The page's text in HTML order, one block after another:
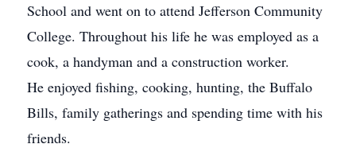
School and went on to attend Jefferson Community
College. Throughout his life he was employed as a
cook, a handyman and a construction worker.
He enjoyed fishing, cooking, hunting, the Buffalo
Bills, family gatherings and spending time with his
friends.